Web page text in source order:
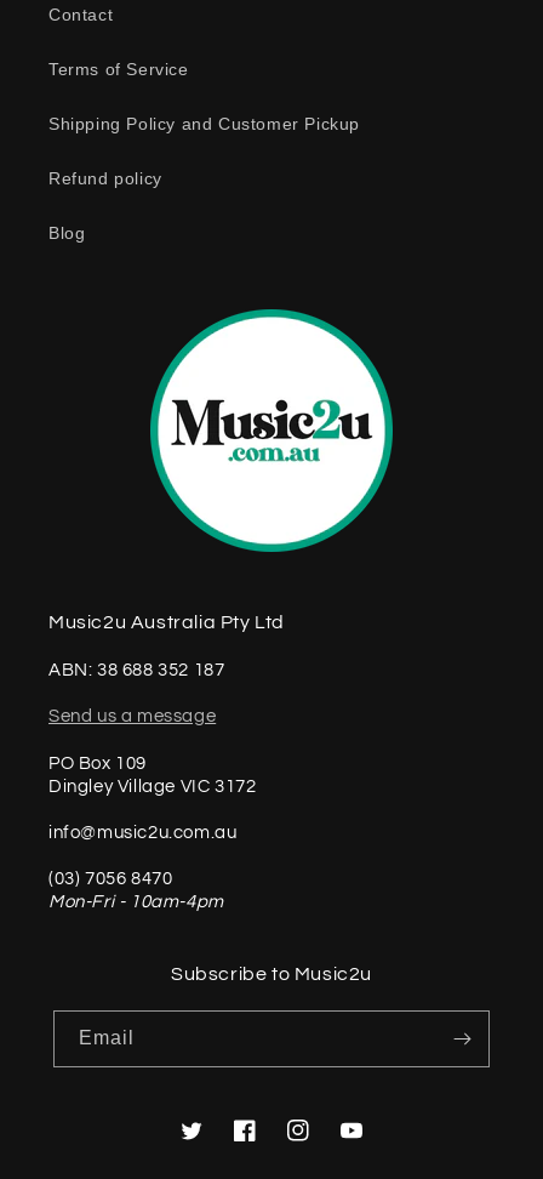
Contact
Terms of Service
Shipping Policy and Customer Pickup
Refund policy
Blog
Music2u Australia Pty Ltd
ABN: 38 688 352 187
Send us a message
PO Box 109
Dingley Village VIC 3172
info@music2u.com.au
(03) 7056 8470
Mon-Fri - 10am-4pm
Subscribe to Music2u
Email
TwitterFacebookInstagramYouTube